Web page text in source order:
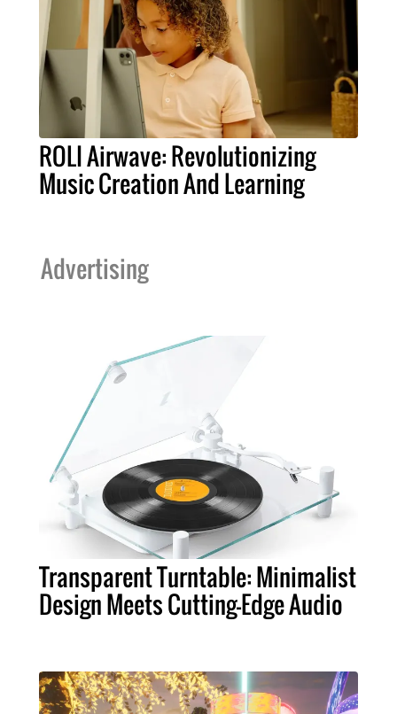
ROLI Airwave: Revolutionizing
Music Creation And Learning
Advertising
Transparent Turntable: Minimalist
Design Meets Cutting-Edge Audio